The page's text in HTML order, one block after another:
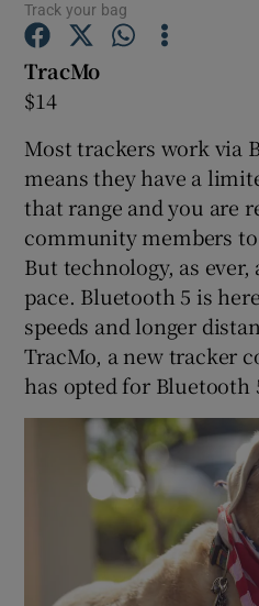
Track your bag
TracMo
$14
Most trackers work via
means they have a
that range and you are
community members
But technology, as ever,
pace. Bluetooth 5 is
speeds and longer
TracMo, a new tracker
has opted for Bluetooth